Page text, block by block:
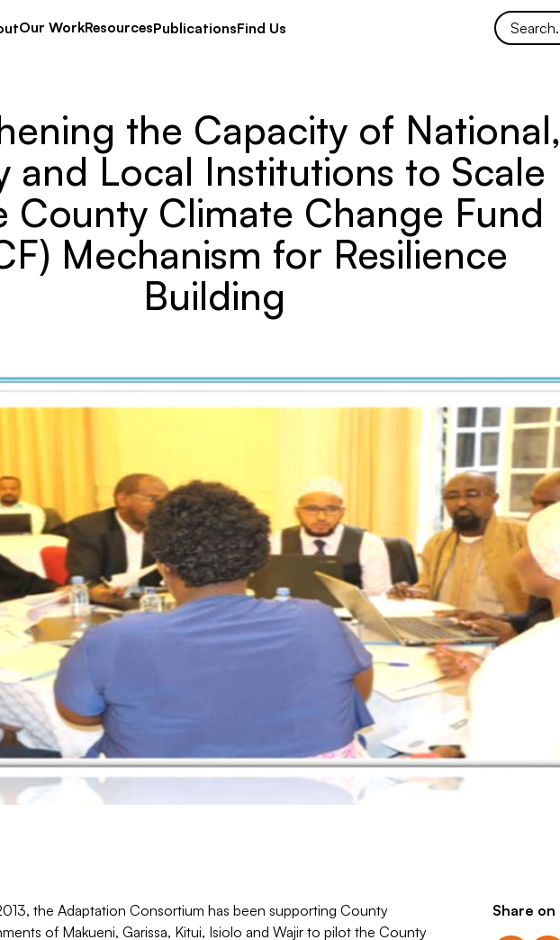
Our WorkResourcesPublicationsFind Us
the Capacity of National,
and Local Institutions to Scale
County Climate Change Fund
Mechanism for Resilience
Building
the Adaptation Consortium has been supporting County
of Makueni, Garissa, Kitui, Isiolo and Wajir to pilot the County
Share on